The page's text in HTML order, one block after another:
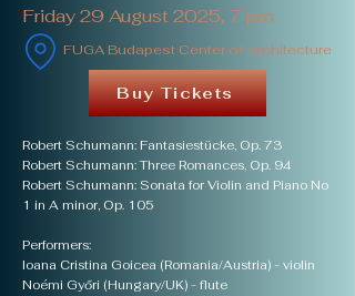
Friday 29 August 2025, 7 pm
FUGA Budapest Center of Architecture
Buy Tickets
Robert Schumann: Fantasiestücke, Op. 73
Robert Schumann: Three Romances, Op. 94
Robert Schumann: Sonata for Violin and Piano No
1 in A minor, Op. 105
Performers:
Ioana Cristina Goicea (Romania/Austria) - violin
Noémi Győri (Hungary/UK) - flute